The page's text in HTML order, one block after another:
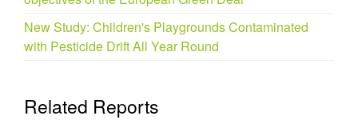
New Study: Children's Playgrounds Contaminated
with Pesticide Drift All Year Round
Related Reports